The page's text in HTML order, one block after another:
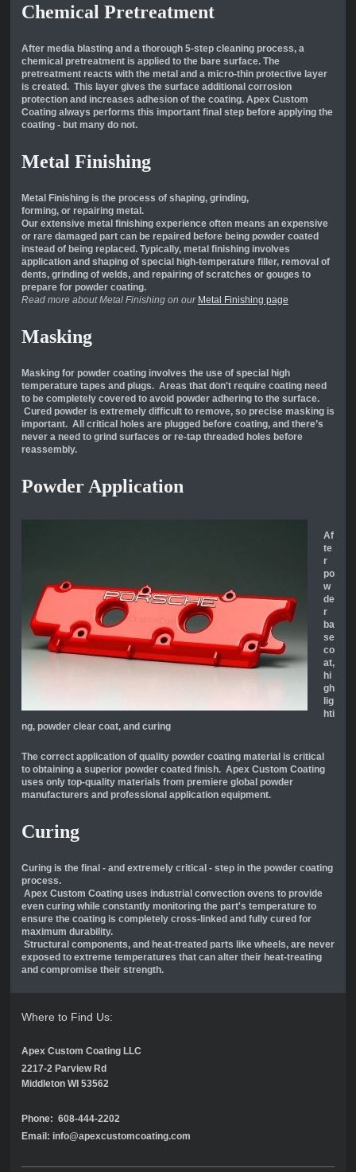
Chemical Pretreatment
After media blasting and a thorough 5-step cleaning process, a
chemical pretreatment is applied to the bare surface. The
pretreatment reacts with the metal and a micro-thin protective layer
is created. This layer gives the surface additional corrosion
protection and increases adhesion of the coating. Apex Custom
Coating always performs this important final step before applying the
coating - but many do not.
Metal Finishing
Metal Finishing is the process of shaping, grinding,
forming, or repairing metal.
Our extensive metal finishing experience often means an expensive
or rare damaged part can be repaired before being powder coated
instead of being replaced. Typically, metal finishing involves
application and shaping of special high-temperature filler, removal of
dents, grinding of welds, and repairing of scratches or gouges to
prepare for powder coating.
Read more about Metal Finishing on our Metal Finishing page
Masking
Masking for powder coating involves the use of special high
temperature tapes and plugs. Areas that don't require coating need
to be completely covered to avoid powder adhering to the surface.
Cured powder is extremely difficult to remove, so precise masking is
important. All critical holes are plugged before coating, and there’s
never a need to grind surfaces or re-tap threaded holes before
reassembly.
Powder Application
Af
te
r
po
w
de
r
ba
se
co
at,
hi
gh
lig
hti
ng, powder clear coat, and curing
The correct application of quality powder coating material is critical
to obtaining a superior powder coated finish. Apex Custom Coating
uses only top-quality materials from premiere global powder
manufacturers and professional application equipment.
Curing
Curing is the final - and extremely critical - step in the powder coating
process.
Apex Custom Coating uses industrial convection ovens to provide
even curing while constantly monitoring the part's temperature to
ensure the coating is completely cross-linked and fully cured for
maximum durability.
Structural components, and heat-treated parts like wheels, are never
exposed to extreme temperatures that can alter their heat-treating
and compromise their strength.
Where to Find Us:
Apex Custom Coating LLC
2217-2 Parview Rd
Middleton WI 53562
Phone: 608-444-2202
Email: info@apexcustomcoating.com